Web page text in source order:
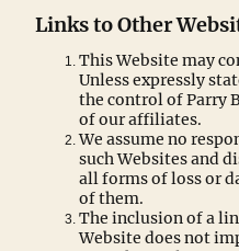
Links to Other
This Website may
Unless expressly
the control of Parry
of our affiliates.
We assume no
such Websites and
all forms of loss or
of them.
The inclusion of a
Website does not